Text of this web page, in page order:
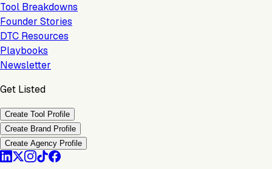
Tool Breakdowns
Founder Stories
DTC Resources
Playbooks
Newsletter
Get Listed
Create Tool Profile
Create Brand Profile
Create Agency Profile